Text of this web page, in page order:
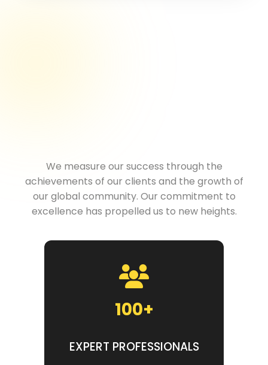
We measure our success through the
achievements of our clients and the growth of
our global community. Our commitment to
excellence has propelled us to new heights.
100+
EXPERT PROFESSIONALS